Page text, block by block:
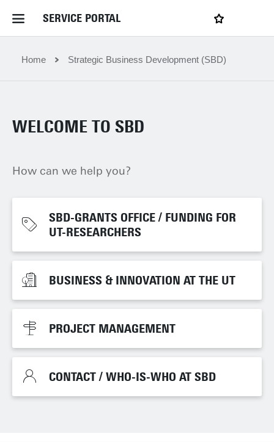
SERVICE PORTAL
Home Service Portal
News and Events
Dossiers
Contact
Filter by service department
My favourites
Home Strategic Business Development (SBD)
WELCOME TO SBD
How can we help you?
SBD-GRANTS OFFICE / FUNDING FOR
UT-RESEARCHERS
SBD-GRANTS OFFICE / FUNDING FOR
UT-RESEARCHERS
BUSINESS & INNOVATION AT THE UT
BUSINESS & INNOVATION AT THE UT
PROJECT MANAGEMENT
PROJECT MANAGEMENT
CONTACT / WHO-IS-WHO AT SBD
CONTACT / WHO-IS-WHO AT SBD